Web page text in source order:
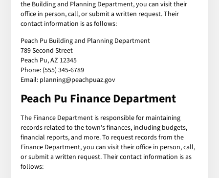
the Building and Planning Department, you can visit their
office in person, call, or submit a written request. Their
contact information is as follows:
Peach Pu Building and Planning Department
789 Second Street
Peach Pu, AZ 12345
Phone: (555) 345-6789
Email: planning@peachpuaz.gov
Peach Pu Finance Department
The Finance Department is responsible for maintaining
records related to the town's finances, including budgets,
financial reports, and more. To request records from the
Finance Department, you can visit their office in person, call,
or submit a written request. Their contact information is as
follows: